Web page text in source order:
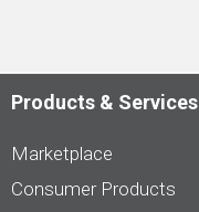
Products & Services
Marketplace
Consumer Products